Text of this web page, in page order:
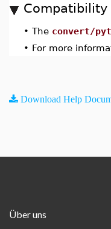
Compatibility
• The convert/
• For more
Download Help
Über uns